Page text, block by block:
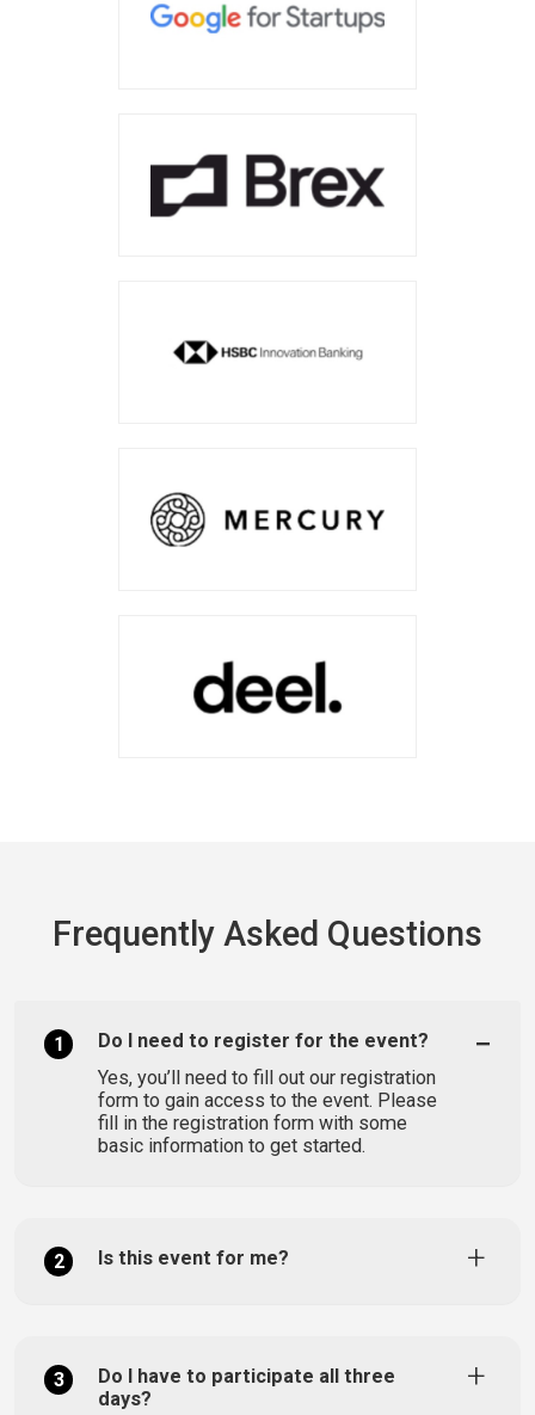
Frequently Asked Questions
1
Do I need to register for the event?
Yes, you’ll need to fill out our registration
form to gain access to the event. Please
fill in the registration form with some
basic information to get started.
2 Is this event for me?
3
Do I have to participate all three
days?